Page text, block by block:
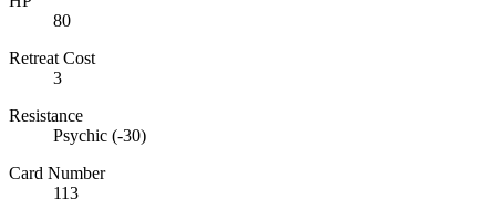
80
Retreat Cost
3
Resistance
Psychic (-30)
Card Number
113